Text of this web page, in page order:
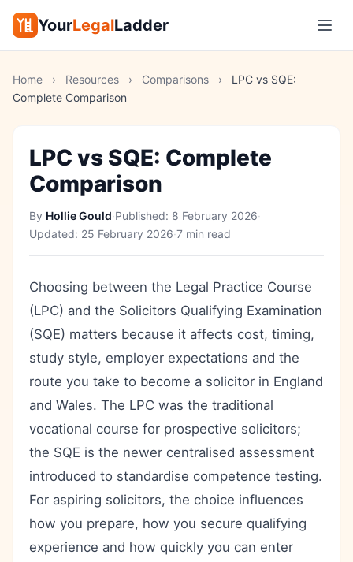
YourLegalLadder
Home › Resources › Comparisons ›
LPC vs SQE:
Complete Comparison
LPC vs SQE: Complete
Comparison
By Hollie Gould·Published: 8 February 2026·
Updated: 25 February 2026·7 min read
Choosing between the Legal Practice Course
(LPC) and the Solicitors Qualifying Examination
(SQE) matters because it affects cost, timing,
study style, employer expectations and the
route you take to become a solicitor in England
and Wales. The LPC was the traditional
vocational course for prospective solicitors;
the SQE is the newer centralised assessment
introduced to standardise competence testing.
For aspiring solicitors, the choice influences
how you prepare, how you secure qualifying
experience and how quickly you can enter